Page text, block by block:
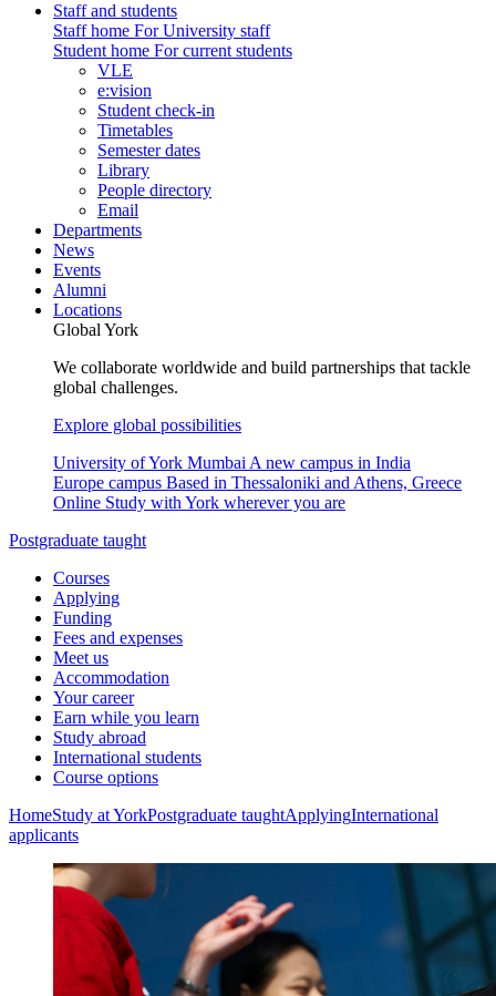
Staff and students
Staff home For University staff
Student home For current students
VLE
e:vision
Student check-in
Timetables
Semester dates
Library
People directory
Email
Departments
News
Events
Alumni
Locations
Global York
We collaborate worldwide and build partnerships that tackle
global challenges.
Explore global possibilities
University of York Mumbai A new campus in India
Europe campus Based in Thessaloniki and Athens, Greece
Online Study with York wherever you are
Postgraduate taught
Courses
Applying
Funding
Fees and expenses
Meet us
Accommodation
Your career
Earn while you learn
Study abroad
International students
Course options
HomeStudy at YorkPostgraduate taughtApplyingInternational
applicants